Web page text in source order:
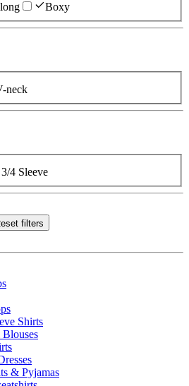
Boxy
neck
3/4 Sleeve
filters
Shirts
& Pyjamas